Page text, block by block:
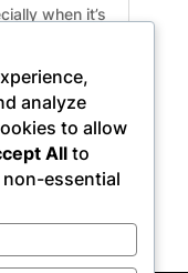
when it’s
texture or
with these
analyze
to allow
All to
essential